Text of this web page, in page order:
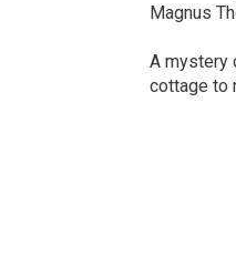
Magnus
A mystery
cottage to